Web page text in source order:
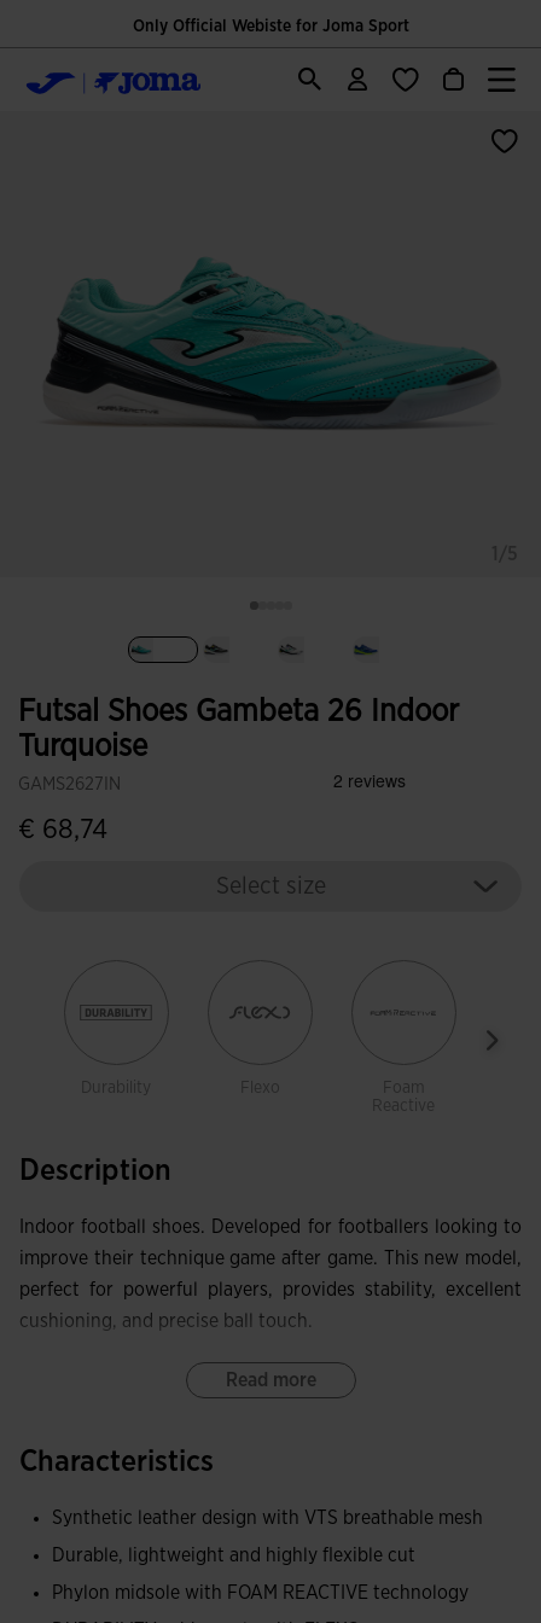
Only Official Webiste for Joma Sport
Futsal Shoes Gambeta 26 Indoor
Turquoise
GAMS2627IN
€ 68,74
Select size
Durability Flexo
Foam
Reactive
Description
Indoor football shoes. Developed for footballers looking to
improve their technique game after game. This new model,
perfect for powerful players, provides stability, excellent
cushioning, and precise ball touch.
Upper made combining synthetic leather and breathable
sweat ventilation.
PROTECTION reinforcement on the toe.
Midsole made with double material. The lower part made of
Read more
Characteristics
Synthetic leather design with VTS breathable mesh
Durable, lightweight and highly flexible cut
Phylon midsole with FOAM REACTIVE technology